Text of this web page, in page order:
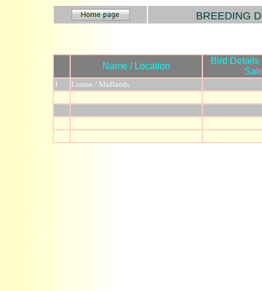
BREEDING
Name / Location
Bird Details
1 Louise / Midlands